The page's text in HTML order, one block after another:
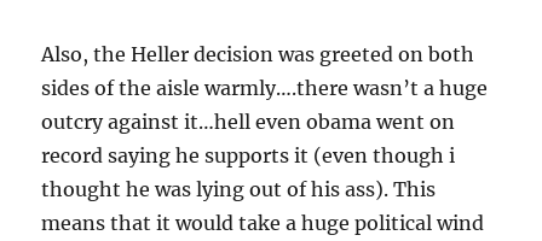
Also, the Heller decision was greeted on both
sides of the aisle warmly….there wasn’t a huge
outcry against it…hell even obama went on
record saying he supports it (even though i
thought he was lying out of his ass). This
means that it would take a huge political wind